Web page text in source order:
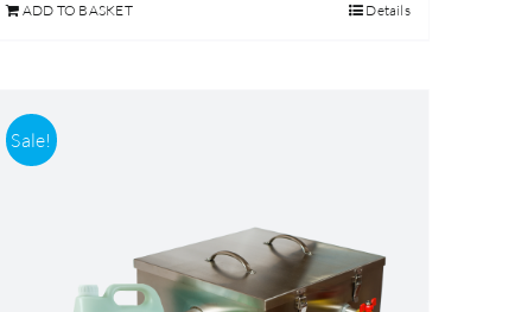
£199.00.
ADD TO BASKET Details
Sale!